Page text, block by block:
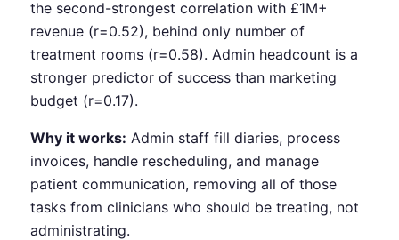
the second-strongest correlation with £1M+
revenue (r=0.52), behind only number of
treatment rooms (r=0.58). Admin headcount is a
stronger predictor of success than marketing
budget (r=0.17).
Why it works: Admin staff fill diaries, process
invoices, handle rescheduling, and manage
patient communication, removing all of those
tasks from clinicians who should be treating, not
administrating.